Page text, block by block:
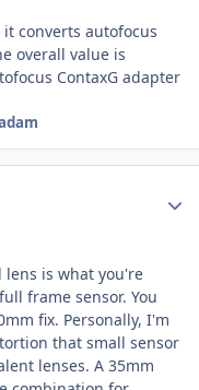
converts autofocus
overall value is
ContaxG adapter
lens is what you're
frame sensor. You
fix. Personally, I'm
that small sensor
lenses. A 35mm